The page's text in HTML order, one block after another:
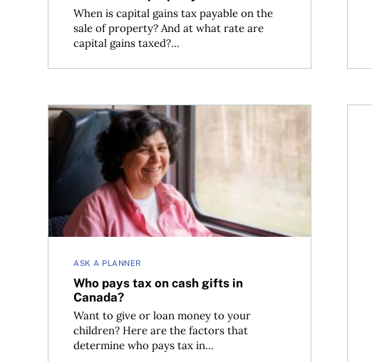
When is capital gains tax payable on the
sale of property? And at what rate are
capital gains taxed?...
ASK A PLANNER
Who pays tax on cash gifts in
Canada?
Want to give or loan money to your
children? Here are the factors that
determine who pays tax in...
Who pays tax on cash gifts in Canada?